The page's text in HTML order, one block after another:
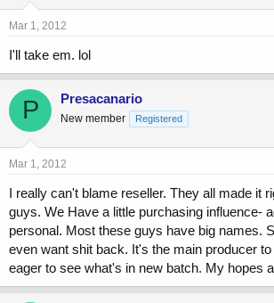
Mar 1, 2012
I'll take em. lol
P Presacanario
New member Registered
Mar 1, 2012
I really can't blame reseller. They all made it
guys. We Have a little purchasing influence-
personal. Most these guys have big names.
even want shit back. It's the main producer
eager to see what's in new batch. My hopes